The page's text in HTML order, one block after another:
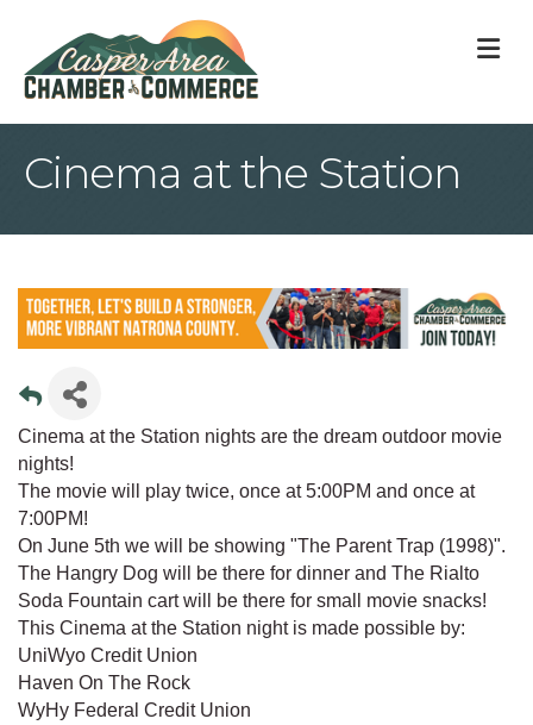
Cinema at the Station
Cinema at the Station nights are the dream outdoor movie
nights!
The movie will play twice, once at 5:00PM and once at
7:00PM!
On June 5th we will be showing "The Parent Trap (1998)".
The Hangry Dog will be there for dinner and The Rialto
Soda Fountain cart will be there for small movie snacks!
This Cinema at the Station night is made possible by:
UniWyo Credit Union
Haven On The Rock
WyHy Federal Credit Union